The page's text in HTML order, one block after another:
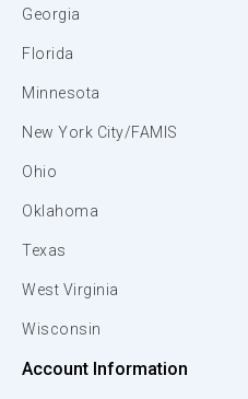
Georgia
Florida
Minnesota
New York City/FAMIS
Ohio
Oklahoma
Texas
West Virginia
Wisconsin
Account Information